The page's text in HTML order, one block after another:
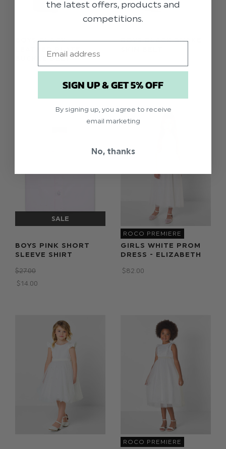
BOYS BLACK
LEATHER PLATE
BUCKLE BELT
BOYS BLACK SNAKE
$‌15.00
BOYS PINK SHORT
SLEEVE SHIRT
$‌27.00
$‌14.00
ROCO PREMIERE
GIRLS WHITE PROM
DRESS - ELIZABETH
$‌82.00
ROCO PREMIERE
the latest offers, products and
competitions.
SIGN UP & GET 5% OFF
By signing up, you agree to receive
email marketing
No, thanks